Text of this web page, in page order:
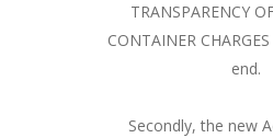
TRANSPARENCY
CONTAINER
end.
Secondly, the new